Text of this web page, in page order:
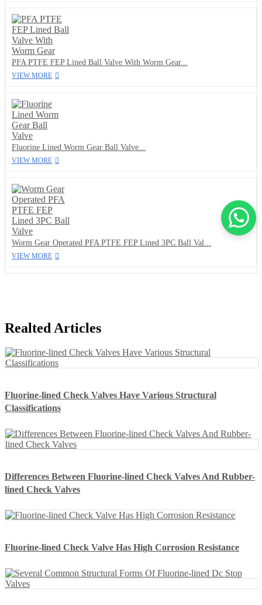
PFA PTFE FEP Lined Ball Valve With Worm Gear...
VIEW MORE
Fluorine Lined Worm Gear Ball Valve...
VIEW MORE
Worm Gear Operated PFA PTFE FEP Lined 3PC Ball Val...
VIEW MORE
Realted Articles
Fluorine-lined Check Valves Have Various Structural
Classifications
Differences Between Fluorine-lined Check Valves And Rubber-
lined Check Valves
Fluorine-lined Check Valve Has High Corrosion Resistance